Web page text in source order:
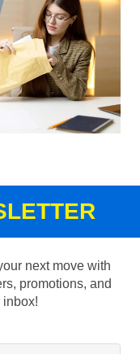
next move with
promotions, and
inbox!